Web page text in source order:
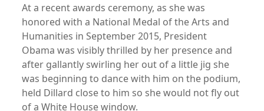
At a recent awards ceremony, as she was
honored with a National Medal of the Arts and
Humanities in September 2015, President
Obama was visibly thrilled by her presence and
after gallantly swirling her out of a little jig she
was beginning to dance with him on the podium,
held Dillard close to him so she would not fly out
of a White House window.